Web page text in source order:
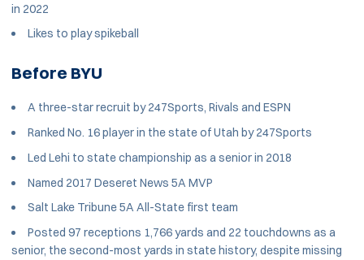
in 2022
Likes to play spikeball
Before BYU
A three-star recruit by 247Sports, Rivals and ESPN
Ranked No. 16 player in the state of Utah by 247Sports
Led Lehi to state championship as a senior in 2018
Named 2017 Deseret News 5A MVP
Salt Lake Tribune 5A All-State first team
Posted 97 receptions 1,766 yards and 22 touchdowns as a
senior, the second-most yards in state history, despite missing